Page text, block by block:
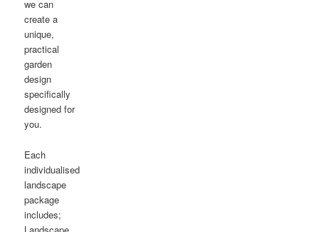
we can
create a
unique,
practical
garden
design
specifically
designed for
you.
Each
individualised
landscape
package
includes;
Landscape